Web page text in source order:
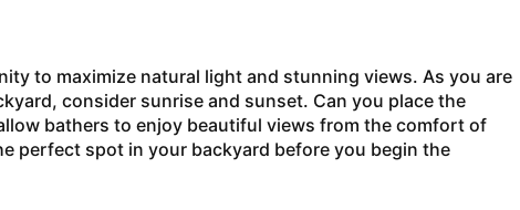
to maximize natural light and stunning views. As you are
consider sunrise and sunset. Can you place the
bathers to enjoy beautiful views from the comfort of
perfect spot in your backyard before you begin the